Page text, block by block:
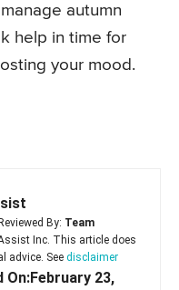
autumn
help in time for
your mood.
By: Team
Assist Inc. This article does
advice. See disclaimer
23,